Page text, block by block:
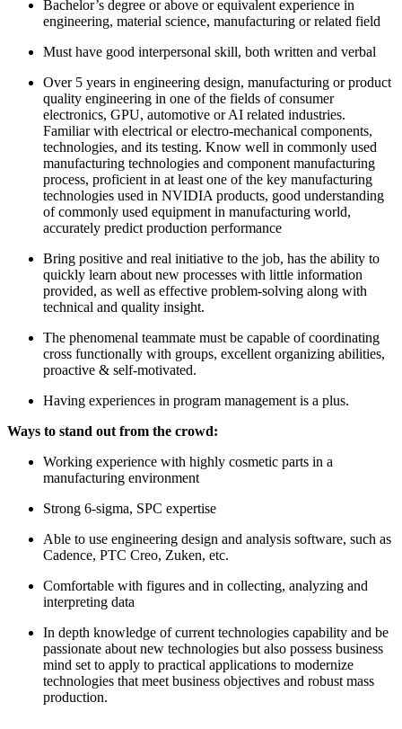
Bachelor’s degree or above or equivalent experience in
engineering, material science, manufacturing or related field
Must have good interpersonal skill, both written and verbal
Over 5 years in engineering design, manufacturing or product
quality engineering in one of the fields of consumer
electronics, GPU, automotive or AI related industries.
Familiar with electrical or electro-mechanical components,
technologies, and its testing. Know well in commonly used
manufacturing technologies and component manufacturing
process, proficient in at least one of the key manufacturing
technologies used in NVIDIA products, good understanding
of commonly used equipment in manufacturing world,
accurately predict production performance
Bring positive and real initiative to the job, has the ability to
quickly learn about new processes with little information
provided, as well as effective problem-solving along with
technical and quality insight.
The phenomenal teammate must be capable of coordinating
cross functionally with groups, excellent organizing abilities,
proactive & self-motivated.
Having experiences in program management is a plus.
Ways to stand out from the crowd:
Working experience with highly cosmetic parts in a
manufacturing environment
Strong 6-sigma, SPC expertise
Able to use engineering design and analysis software, such as
Cadence, PTC Creo, Zuken, etc.
Comfortable with figures and in collecting, analyzing and
interpreting data
In depth knowledge of current technologies capability and be
passionate about new technologies but also possess business
mind set to apply to practical applications to modernize
technologies that meet business objectives and robust mass
production.